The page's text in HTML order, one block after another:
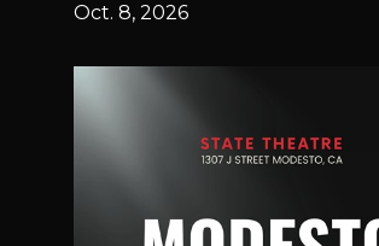
Oct. 8, 2026